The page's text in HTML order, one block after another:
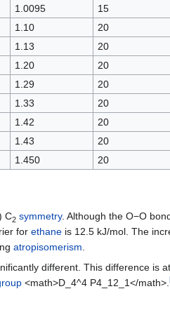
1.0095
15
1.10
20
1.13
20
1.20
20
1.29
20
1.33
20
1.42
20
1.43
20
1.450 20
C2 symmetry. Although the O−O
for ethane is 12.5 kJ/mol. The
atropisomerism.
different. This difference is
<math>D_4^4 P4_12_1</math>.